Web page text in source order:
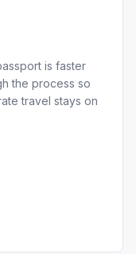
is faster
the process so
travel stays on